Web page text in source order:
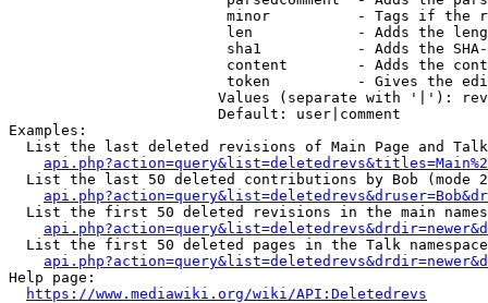
minor          - Tags if the
len            - Adds the
sha1           - Adds the
content        - Adds the
token          - Gives the
Values (separate with '|'):
                        Default: user|comment
Examples:
List the last deleted revisions of Main Page and
List the last 50 deleted contributions by Bob (mode
List the first 50 deleted revisions in the main
List the first 50 deleted pages in the Talk
Help page:
https://www.mediawiki.org/wiki/API:Deletedrevs